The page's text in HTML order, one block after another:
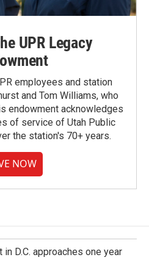
UPR Legacy
employees and station
and Tom Williams, who
endowment acknowledges
of service of Utah Public
the station's 70+ years.
NOW
D.C. approaches one year